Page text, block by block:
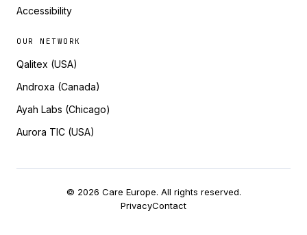
Accessibility
OUR NETWORK
Qalitex (USA)
Androxa (Canada)
Ayah Labs (Chicago)
Aurora TIC (USA)
© 2026 Care Europe. All rights reserved.
PrivacyContact